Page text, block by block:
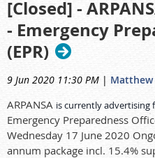
Link to the advert: here
(RAC) within Nuclear
operating analytical
radioactivity in environmental
and effective operation and
facilities.
Duties and responsibilities
The Radiochemistry
[Closed] -
- Emergency
(EPR)
9 Jun 2020 11:30 PM | Matthew
ARPANSA is currently advertising
Emergency Preparedness
Wednesday 17 June 2020
annum package incl. 15.4%